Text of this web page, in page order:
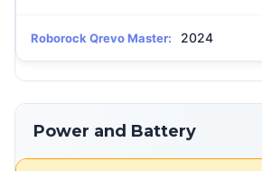
Roborock Qrevo Master: 2024
Power and Battery